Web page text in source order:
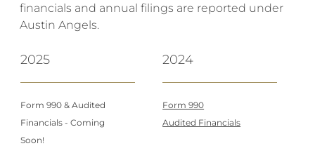
financials and annual filings are reported under
Austin Angels.
2025
Form 990 &Audited
Financials - Coming
Soon!
2024
Form 990
Audited Financials